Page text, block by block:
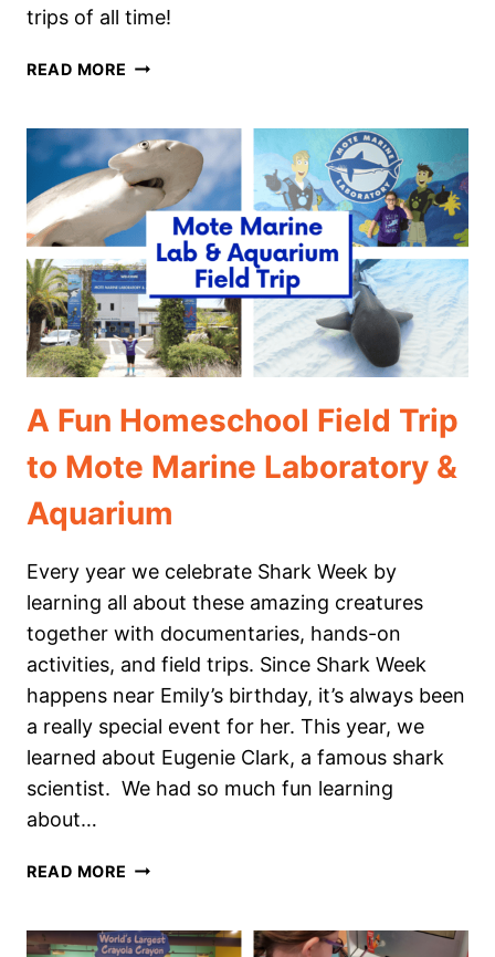
trips of all time!
READ MORE HOMESCHOOLING
WIZARDING
WORLD
OF
HARRY
POTTER
A Fun Homeschool Field Trip
to Mote Marine Laboratory &
Aquarium
Every year we celebrate Shark Week by
learning all about these amazing creatures
together with documentaries, hands-on
activities, and field trips. Since Shark Week
happens near Emily’s birthday, it’s always been
a really special event for her. This year, we
learned about Eugenie Clark, a famous shark
scientist. We had so much fun learning
about…
READ MORE A
FIELD